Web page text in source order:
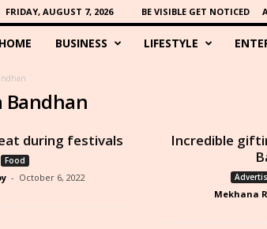
FRIDAY, AUGUST 7, 2026 BE VISIBLE GET NOTICED
HOME BUSINESS LIFESTYLE
Bandhan
during festivals
Food
- October 6, 2022
Incredible
Mekhana